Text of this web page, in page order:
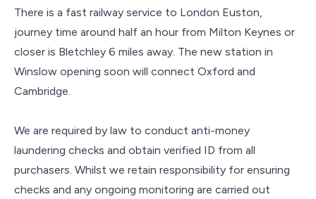
There is a fast railway service to London Euston,
journey time around half an hour from Milton Keynes or
closer is Bletchley 6 miles away. The new station in
Winslow opening soon will connect Oxford and
Cambridge.
We are required by law to conduct anti-money
laundering checks and obtain verified ID from all
purchasers. Whilst we retain responsibility for ensuring
checks and any ongoing monitoring are carried out